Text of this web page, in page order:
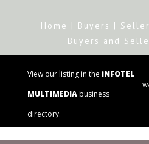
Home | Buyers |
Buyers and
View our listing in the iNFOTEL
MULTIMEDIAbusiness
directory.